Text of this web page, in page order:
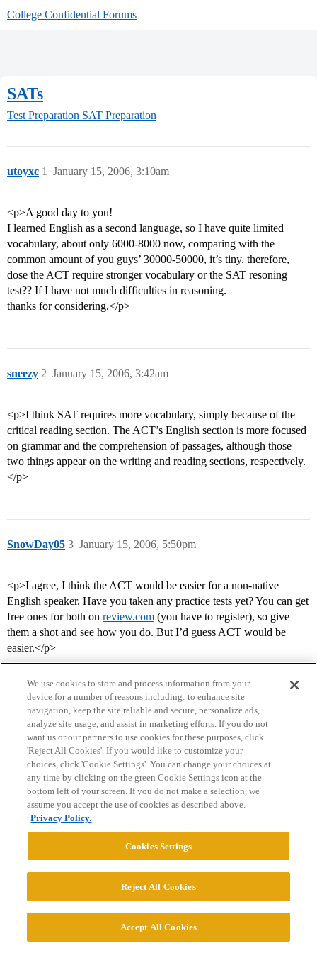
College Confidential Forums
SATs
Test Preparation SAT Preparation
utoyxc January 15, 2006, 3:10am
1
<p>A good day to you!
I learned English as a second language, so I have quite limited
vocabulary, about only 6000-8000 now, comparing with the
common amount of you guys’ 30000-50000, it’s tiny. therefore,
dose the ACT require stronger vocabulary or the SAT resoning
test?? If I have not much difficulties in reasoning.
thanks for considering.</p>
sneezy January 15, 2006, 3:42am
2
<p>I think SAT requires more vocabulary, simply because of the
critical reading section. The ACT’s English section is more focused
on grammar and the comprehension of passages, although those
two things appear on the writing and reading sections, respectively.
</p>
SnowDay05 January 15, 2006, 5:50pm
3
<p>I agree, I think the ACT would be easier for a non-native
English speaker. Have you taken any practice tests yet? You can get
free ones for both on review.com (you have to register), so give
them a shot and see how you do. But I’d guess ACT would be
easier.</p>
Home Categories Guidelines Terms of Service
Privacy Policy
Powered byDiscourse
© 2026 College Confidential, LLC. All Rights Reserved.
We use cookies to store and process information from your
device for a number of reasons including: to enhance site
navigation, keep the site reliable and secure, personalize ads,
analyze site usage, and assist in marketing efforts. If you do not
want us or our partners to use cookies for these purposes, click
'Reject All Cookies'. If you would like to customize your
choices, click 'Cookie Settings'. You can change your choices at
any time by clicking on the green Cookie Settings icon at the
bottom left of your screen. If you do not make a selection, we
assume you accept the use of cookies as described above.
Privacy Policy.
Cookies Settings
Reject All Cookies
Accept All Cookies